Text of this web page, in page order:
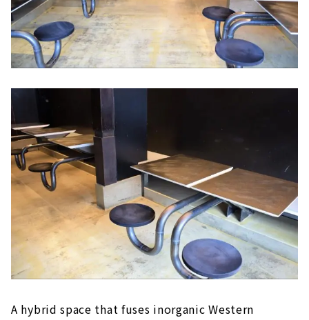
A hybrid space that fuses inorganic Western